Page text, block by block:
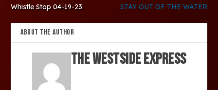
Whistle Stop 04-19-23 STAY OUT OF THE WATER
ABOUT THE AUTHOR
The Westside Express